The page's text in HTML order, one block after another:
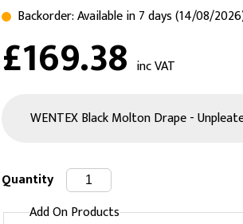
Clamps
Event Rigging
Scenery Fixings
Flooring
Backorder: Available in 7 days (14/08/
£169.38 inc VAT
Quantity
Add On Products